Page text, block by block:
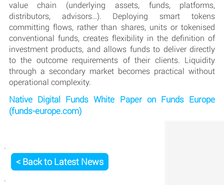
value chain (underlying assets, funds, platforms,
distributors, advisors…). Deploying smart tokens
committing flows, rather than shares, units or tokenised
conventional funds, creates flexibility in the definition of
investment products, and allows funds to deliver directly
to the outcome requirements of their clients. Liquidity
through a secondary market becomes practical without
operational complexity.
Native Digital Funds White Paper on Funds Europe
(funds-europe.com)
< Back to Latest News